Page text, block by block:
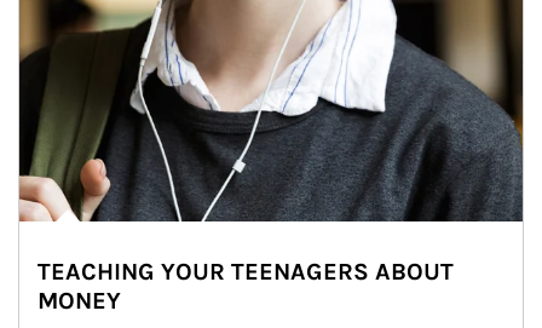
TEACHING YOUR TEENAGERS ABOUT
MONEY